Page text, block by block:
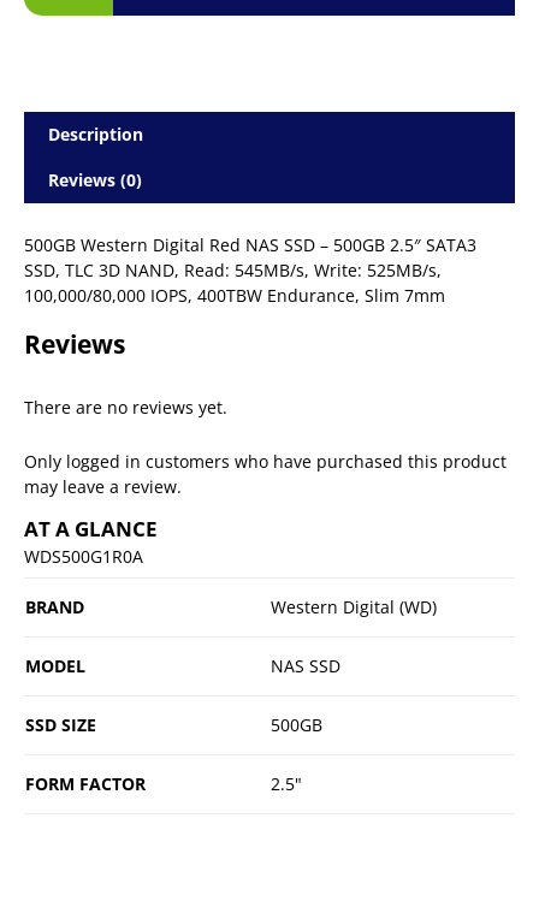
Description
Reviews (0)
500GB Western Digital Red NAS SSD – 500GB 2.5″ SATA3
SSD, TLC 3D NAND, Read: 545MB/s, Write: 525MB/s,
100,000/80,000 IOPS, 400TBW Endurance, Slim 7mm
Reviews
There are no reviews yet.
Only logged in customers who have purchased this product
may leave a review.
AT A GLANCE
WDS500G1R0A
BRAND Western Digital (WD)
MODEL NAS SSD
SSD SIZE 500GB
FORM FACTOR 2.5"